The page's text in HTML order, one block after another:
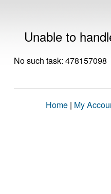
Unable to
No such task: 478157098
Home | My